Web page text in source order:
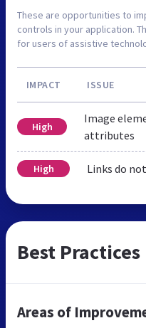
These are opportunities to
controls in your application.
for users of assistive
IMPACT ISSUE
High
Image
attributes
High Links do
Best Practices
Areas of